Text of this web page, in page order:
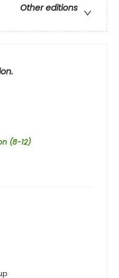
Other editions
(8-12)